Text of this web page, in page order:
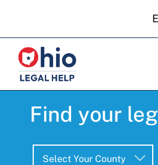
main
content
Main
navigation
Main
navigation
Find your